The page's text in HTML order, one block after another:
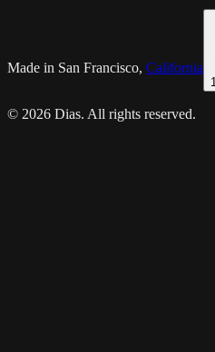
Made in San Francisco, California
© 2026 Dias. All rights reserved.